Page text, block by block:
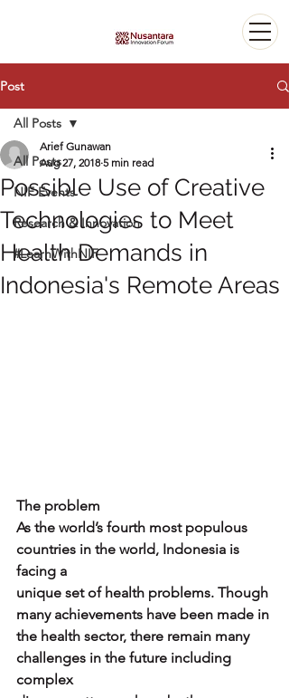
Post
All Posts
NIF Events
Research & Innovation
#LearnWithNIF
All Posts
Possible Use of Creative
Technologies to Meet
Health Demands in
Indonesia's Remote Areas
Arief Gunawan
Aug 27, 2018 5 min read
The problem
As the world’s fourth most populous
countries in the world, Indonesia is
facing a
unique set of health problems. Though
many achievements have been made in
the health sector, there remain many
challenges in the future including
complex